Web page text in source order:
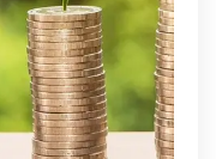
Is
it
a
good
idea?